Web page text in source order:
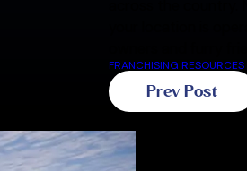
FRANCHISING RESOURCES
Prev Post